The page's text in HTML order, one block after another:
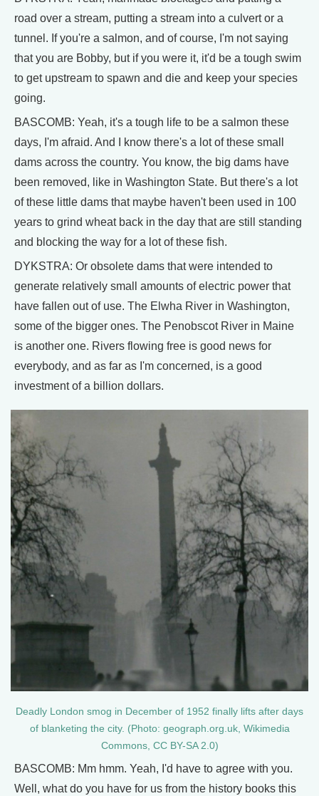
road over a stream, putting a stream into a culvert or a
tunnel. If you're a salmon, and of course, I'm not saying
that you are Bobby, but if you were it, it'd be a tough swim
to get upstream to spawn and die and keep your species
going.
BASCOMB: Yeah, it's a tough life to be a salmon these
days, I'm afraid. And I know there's a lot of these small
dams across the country. You know, the big dams have
been removed, like in Washington State. But there's a lot
of these little dams that maybe haven't been used in 100
years to grind wheat back in the day that are still standing
and blocking the way for a lot of these fish.
DYKSTRA: Or obsolete dams that were intended to
generate relatively small amounts of electric power that
have fallen out of use. The Elwha River in Washington,
some of the bigger ones. The Penobscot River in Maine
is another one. Rivers flowing free is good news for
everybody, and as far as I'm concerned, is a good
investment of a billion dollars.
Deadly London smog in December of 1952 finally lifts after days
of blanketing the city. (Photo: geograph.org.uk, Wikimedia
Commons, CC BY-SA 2.0)
BASCOMB: Mm hmm. Yeah, I'd have to agree with you.
Well, what do you have for us from the history books this